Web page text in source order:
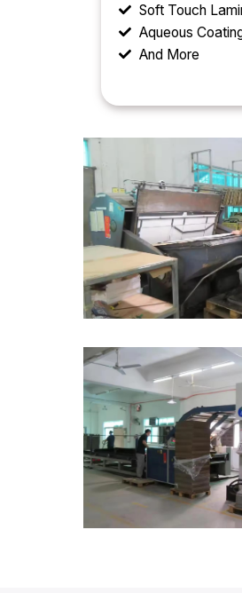
Soft Touch
Aqueous
And More